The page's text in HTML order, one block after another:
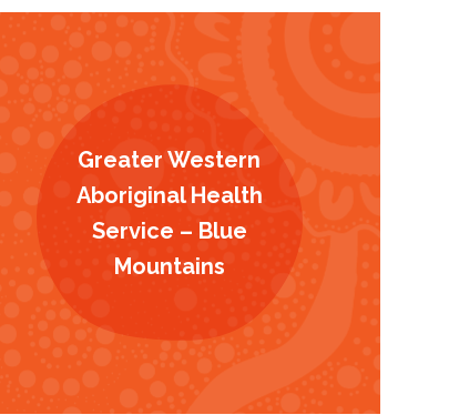
Greater Western
Aboriginal Health
Service – Blue
Mountains